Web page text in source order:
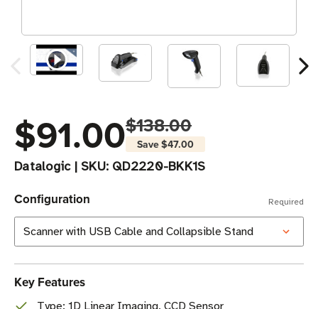
$91.00$138.00
Save$47.00
Datalogic| SKU: QD2220-BKK1S
Configuration Required
Key Features